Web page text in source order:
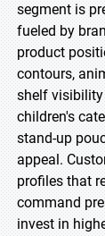
segment is
fueled by
product
contours,
shelf visibility
children's
stand-up
appeal.
profiles that
command
invest in